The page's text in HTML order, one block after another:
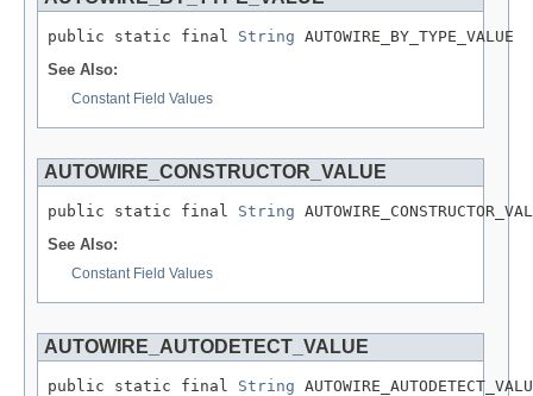
public static final String AUTOWIRE_BY_TYPE_VALUE
See Also:
Constant Field Values
AUTOWIRE_CONSTRUCTOR_VALUE
public static final String
See Also:
Constant Field Values
AUTOWIRE_AUTODETECT_VALUE
public static final String